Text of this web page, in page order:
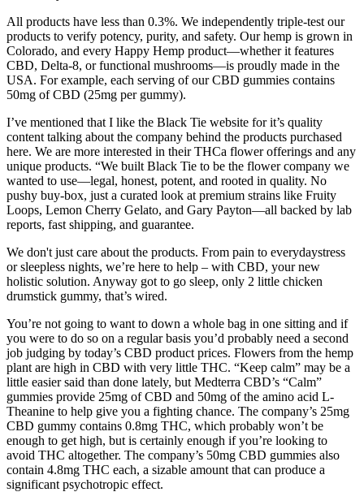
All products have less than 0.3%. We independently triple-test our
products to verify potency, purity, and safety. Our hemp is grown in
Colorado, and every Happy Hemp product—whether it features
CBD, Delta-8, or functional mushrooms—is proudly made in the
USA. For example, each serving of our CBD gummies contains
50mg of CBD (25mg per gummy).
I’ve mentioned that I like the Black Tie website for it’s quality
content talking about the company behind the products purchased
here. We are more interested in their THCa flower offerings and any
unique products. “We built Black Tie to be the flower company we
wanted to use—legal, honest, potent, and rooted in quality. No
pushy buy-box, just a curated look at premium strains like Fruity
Loops, Lemon Cherry Gelato, and Gary Payton—all backed by lab
reports, fast shipping, and guarantee.
We don't just care about the products. From pain to everydaystress
or sleepless nights, we’re here to help – with CBD, your new
holistic solution. Anyway got to go sleep, only 2 little chicken
drumstick gummy, that’s wired.
You’re not going to want to down a whole bag in one sitting and if
you were to do so on a regular basis you’d probably need a second
job judging by today’s CBD product prices. Flowers from the hemp
plant are high in CBD with very little THC. “Keep calm” may be a
little easier said than done lately, but Medterra CBD’s “Calm”
gummies provide 25mg of CBD and 50mg of the amino acid L-
Theanine to help give you a fighting chance. The company’s 25mg
CBD gummy contains 0.8mg THC, which probably won’t be
enough to get high, but is certainly enough if you’re looking to
avoid THC altogether. The company’s 50mg CBD gummies also
contain 4.8mg THC each, a sizable amount that can produce a
significant psychotropic effect.